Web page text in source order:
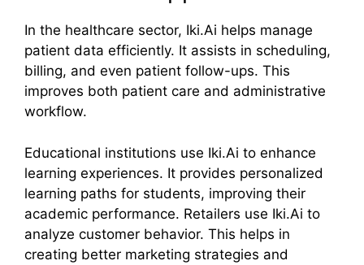
In the healthcare sector, Iki.Ai helps manage
patient data efficiently. It assists in scheduling,
billing, and even patient follow-ups. This
improves both patient care and administrative
workflow.
Educational institutions use Iki.Ai to enhance
learning experiences. It provides personalized
learning paths for students, improving their
academic performance. Retailers use Iki.Ai to
analyze customer behavior. This helps in
creating better marketing strategies and